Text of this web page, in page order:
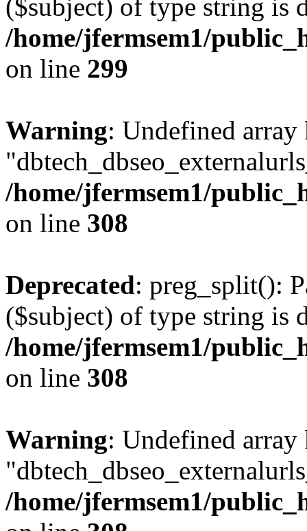
($subject) of type string is
/home/jfermsem1/
on line 299
Warning: Undefined array
/home/jfermsem1/
on line 308
Deprecated: preg_split():
($subject) of type string is
/home/jfermsem1/
on line 308
Warning: Undefined array
/home/jfermsem1/